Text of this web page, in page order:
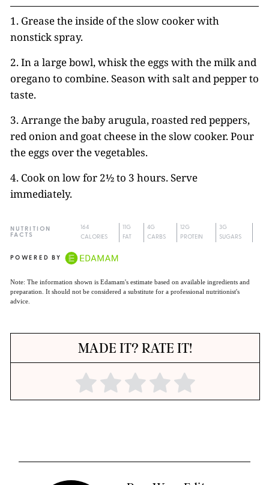
1. Grease the inside of the slow cooker with
nonstick spray.
2. In a large bowl, whisk the eggs with the milk and
oregano to combine. Season with salt and pepper to
taste.
3. Arrange the baby arugula, roasted red peppers,
red onion and goat cheese in the slow cooker. Pour
the eggs over the vegetables.
4. Cook on low for 2½ to 3 hours. Serve
immediately.
NUTRITION
FACTS
164
CALORIES
11G
FAT
4G
CARBS
12G
PROTEIN
3G
SUGARS
POWERED BY
Note: The information shown is Edamam's estimate based on available ingredients and
preparation. It should not be considered a substitute for a professional nutritionist's
advice.
MADE IT? RATE IT!